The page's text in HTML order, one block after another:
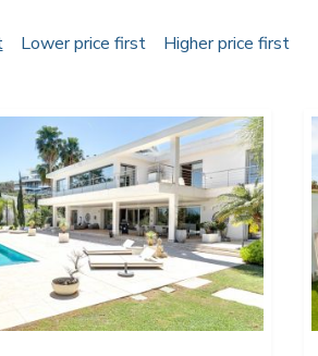
Lower price first Higher price first